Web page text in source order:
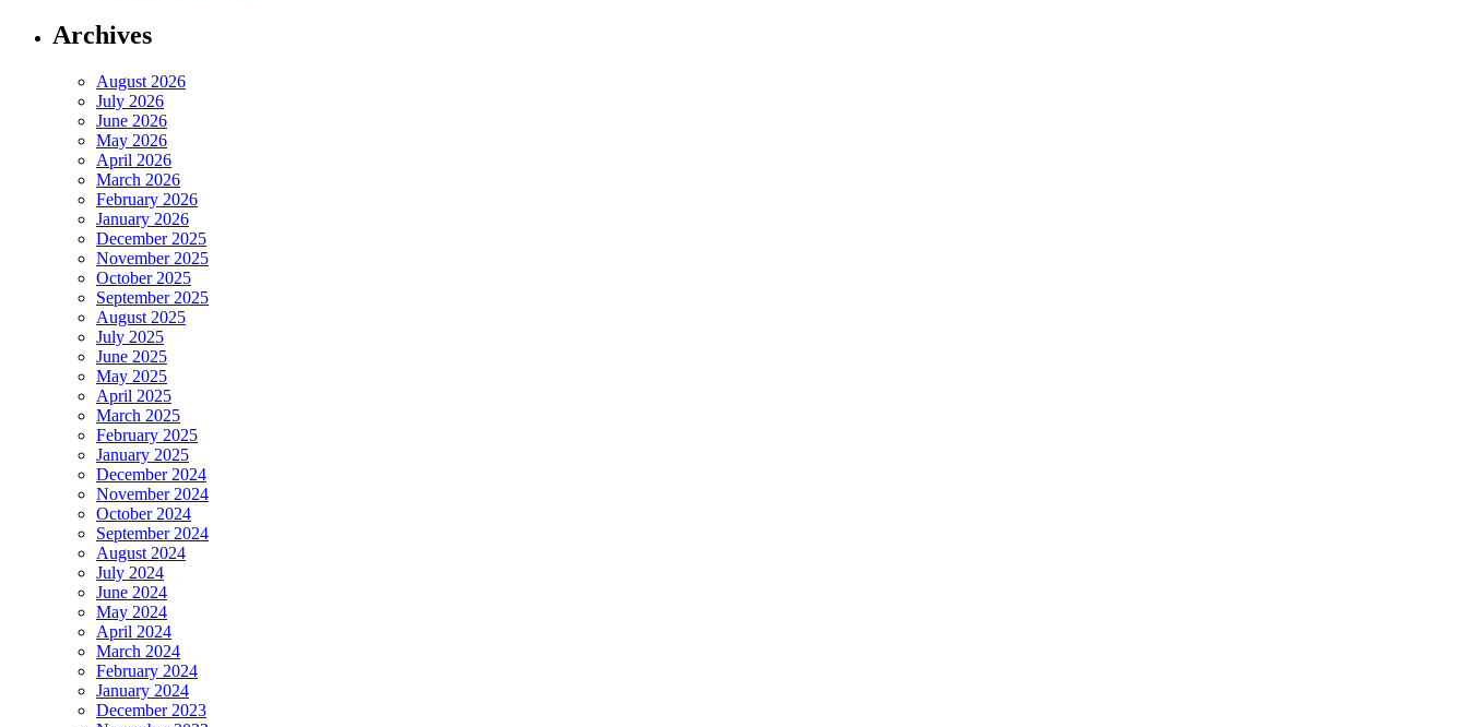
Archives
August 2026
July 2026
June 2026
May 2026
April 2026
March 2026
February 2026
January 2026
December 2025
November 2025
October 2025
September 2025
August 2025
July 2025
June 2025
May 2025
April 2025
March 2025
February 2025
January 2025
December 2024
November 2024
October 2024
September 2024
August 2024
July 2024
June 2024
May 2024
April 2024
March 2024
February 2024
January 2024
December 2023